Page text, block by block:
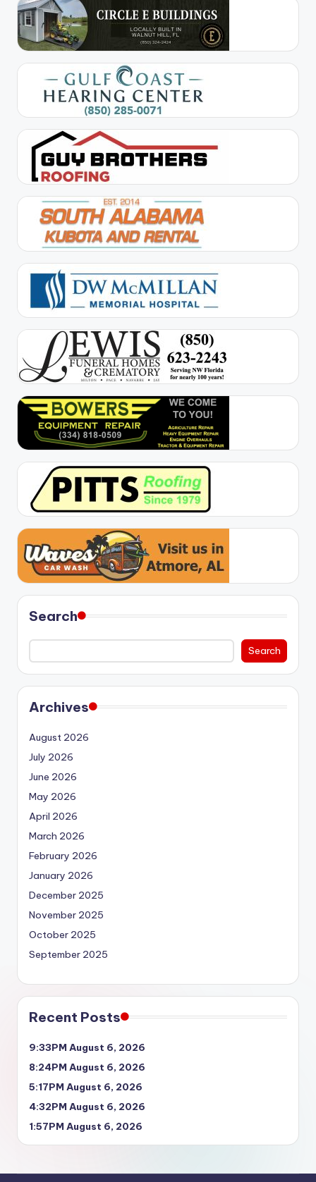
Search
Search
Archives
August 2026
July 2026
June 2026
May 2026
April 2026
March 2026
February 2026
January 2026
December 2025
November 2025
October 2025
September 2025
Recent Posts
9:33PM August 6, 2026
8:24PM August 6, 2026
5:17PM August 6, 2026
4:32PM August 6, 2026
1:57PM August 6, 2026